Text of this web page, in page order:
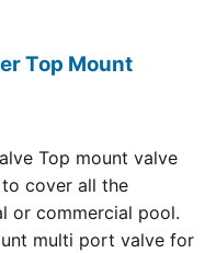
Top Mount
Top mount valve
cover all the
or commercial pool.
multi port valve for